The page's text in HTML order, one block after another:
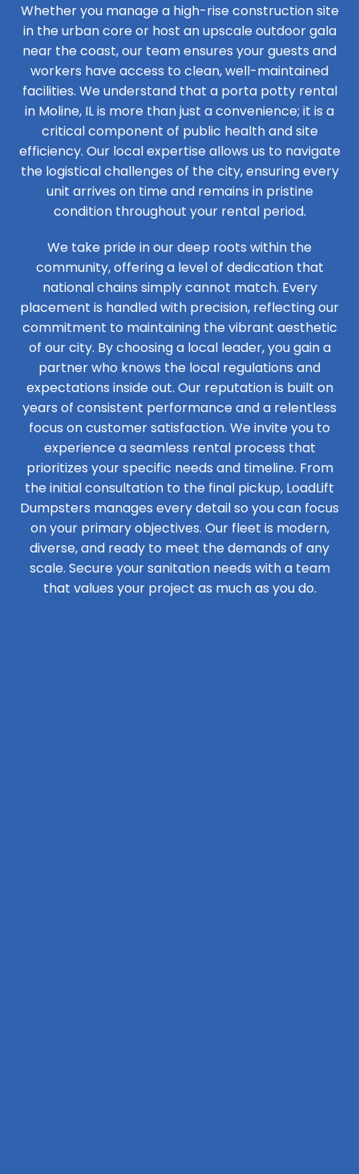
Whether you manage a high-rise construction site
in the urban core or host an upscale outdoor gala
near the coast, our team ensures your guests and
workers have access to clean, well-maintained
facilities. We understand that a porta potty rental
in Moline, IL is more than just a convenience; it is a
critical component of public health and site
efficiency. Our local expertise allows us to navigate
the logistical challenges of the city, ensuring every
unit arrives on time and remains in pristine
condition throughout your rental period.
We take pride in our deep roots within the
community, offering a level of dedication that
national chains simply cannot match. Every
placement is handled with precision, reflecting our
commitment to maintaining the vibrant aesthetic
of our city. By choosing a local leader, you gain a
partner who knows the local regulations and
expectations inside out. Our reputation is built on
years of consistent performance and a relentless
focus on customer satisfaction. We invite you to
experience a seamless rental process that
prioritizes your specific needs and timeline. From
the initial consultation to the final pickup, LoadLift
Dumpsters manages every detail so you can focus
on your primary objectives. Our fleet is modern,
diverse, and ready to meet the demands of any
scale. Secure your sanitation needs with a team
that values your project as much as you do.